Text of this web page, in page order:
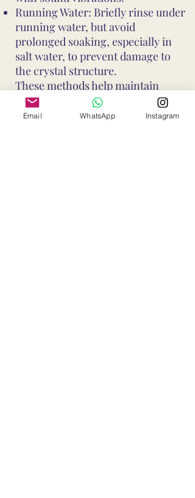
Running Water: Briefly rinse under
running water, but avoid
prolonged soaking, especially in
salt water, to prevent damage to
the crystal structure.
These methods help maintain
Aventurine's vibrant energy and
ensure it continues to support your
Email WhatsApp Instagram